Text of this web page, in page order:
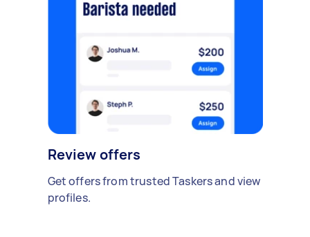
Review offers
Get offers from trusted Taskers and view
profiles.